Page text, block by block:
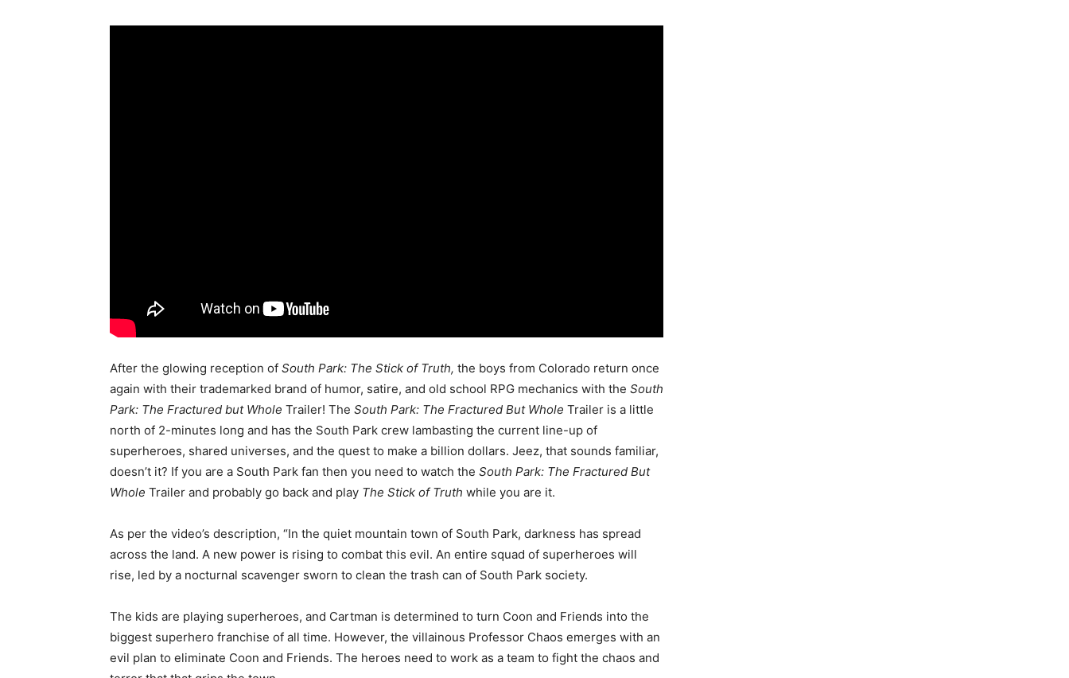
After the glowing reception of South Park: The Stick of Truth, the boys from Colorado return once
again with their trademarked brand of humor, satire, and old school RPG mechanics with the South
Park: The Fractured but Whole Trailer! The South Park: The Fractured But Whole Trailer is a little
north of 2-minutes long and has the South Park crew lambasting the current line-up of
superheroes, shared universes, and the quest to make a billion dollars. Jeez, that sounds familiar,
doesn’t it? If you are a South Park fan then you need to watch the South Park: The Fractured But
Whole Trailer and probably go back and play The Stick of Truth while you are it.
As per the video’s description, “In the quiet mountain town of South Park, darkness has spread
across the land. A new power is rising to combat this evil. An entire squad of superheroes will
rise, led by a nocturnal scavenger sworn to clean the trash can of South Park society.
The kids are playing superheroes, and Cartman is determined to turn Coon and Friends into the
biggest superhero franchise of all time. However, the villainous Professor Chaos emerges with an
evil plan to eliminate Coon and Friends. The heroes need to work as a team to fight the chaos and